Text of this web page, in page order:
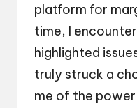
platform for
time, I
highlighted
truly struck a
me of the